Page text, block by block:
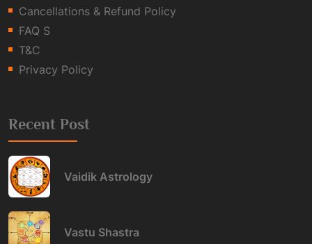
Cancellations & Refund Policy
FAQ S
T&C
Privacy Policy
Recent Post
Vaidik Astrology
Vastu Shastra